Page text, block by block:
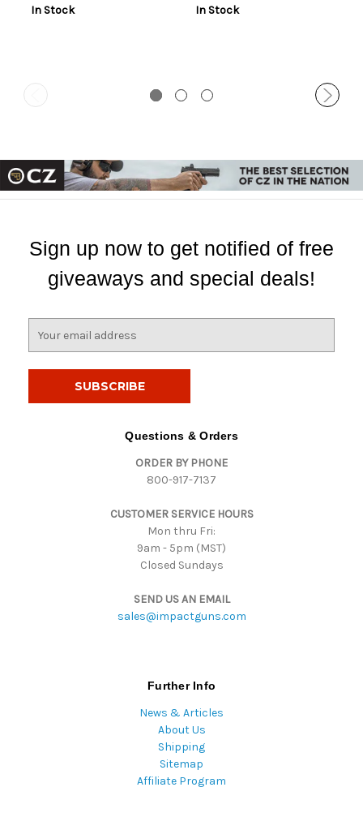
In Stock
In Stock
Sign up now to get notified of free
giveaways and special deals!
Questions & Orders
ORDER BY PHONE
800-917-7137
CUSTOMER SERVICE HOURS
Mon thru Fri:
9am - 5pm (MST)
Closed Sundays
SEND US AN EMAIL
sales@impactguns.com
Further Info
News & Articles
About Us
Shipping
Sitemap
Affiliate Program